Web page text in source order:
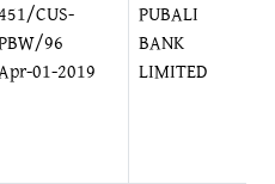
CUS-
96
01-2019
PUBALI
BANK
LIMITED